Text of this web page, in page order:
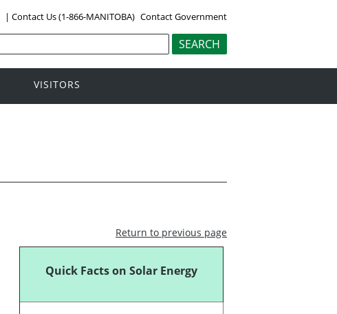
| Contact Us (1-866-MANITOBA) Contact Government
VISITORS
Return to previous page
Quick Facts on Solar Energy